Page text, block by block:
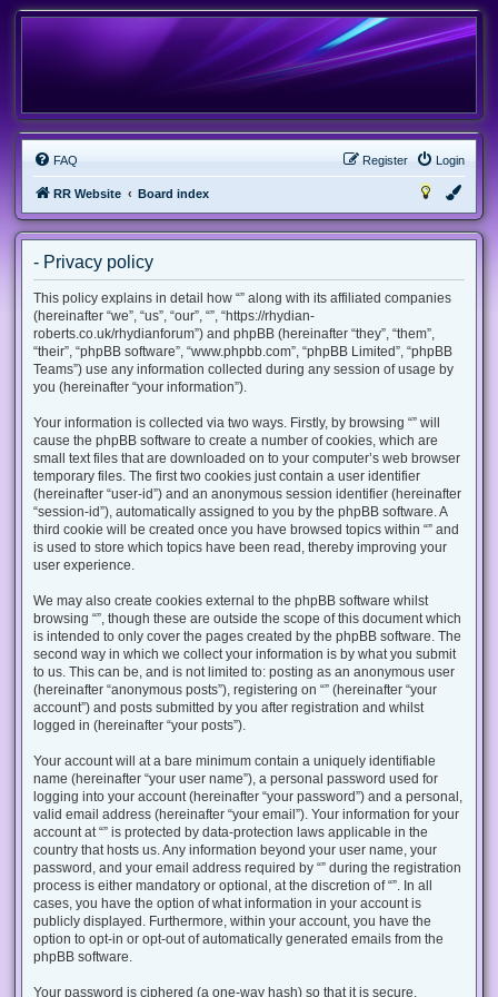
FAQ Login
Register
RR Website Board index
- Privacy policy
This policy explains in detail how “” along with its affiliated companies
(hereinafter “we”, “us”, “our”, “”, “https://rhydian-
roberts.co.uk/rhydianforum”) and phpBB (hereinafter “they”, “them”,
“their”, “phpBB software”, “www.phpbb.com”, “phpBB Limited”, “phpBB
Teams”) use any information collected during any session of usage by
you (hereinafter “your information”).
Your information is collected via two ways. Firstly, by browsing “” will
cause the phpBB software to create a number of cookies, which are
small text files that are downloaded on to your computer’s web browser
temporary files. The first two cookies just contain a user identifier
(hereinafter “user-id”) and an anonymous session identifier (hereinafter
“session-id”), automatically assigned to you by the phpBB software. A
third cookie will be created once you have browsed topics within “” and
is used to store which topics have been read, thereby improving your
user experience.
We may also create cookies external to the phpBB software whilst
browsing “”, though these are outside the scope of this document which
is intended to only cover the pages created by the phpBB software. The
second way in which we collect your information is by what you submit
to us. This can be, and is not limited to: posting as an anonymous user
(hereinafter “anonymous posts”), registering on “” (hereinafter “your
account”) and posts submitted by you after registration and whilst
logged in (hereinafter “your posts”).
Your account will at a bare minimum contain a uniquely identifiable
name (hereinafter “your user name”), a personal password used for
logging into your account (hereinafter “your password”) and a personal,
valid email address (hereinafter “your email”). Your information for your
account at “” is protected by data-protection laws applicable in the
country that hosts us. Any information beyond your user name, your
password, and your email address required by “” during the registration
process is either mandatory or optional, at the discretion of “”. In all
cases, you have the option of what information in your account is
publicly displayed. Furthermore, within your account, you have the
option to opt-in or opt-out of automatically generated emails from the
phpBB software.
Your password is ciphered (a one-way hash) so that it is secure.